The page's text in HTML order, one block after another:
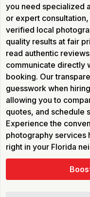
you need specialized
or expert
verified local
quality results at fair
read authentic
communicate directly
booking. Our
guesswork when
allowing you to
quotes, and schedule
Experience the
photography services
right in your Florida